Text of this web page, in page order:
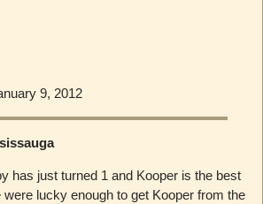
9, 2012
has just turned 1 and Kooper is the best
were lucky enough to get Kooper from the